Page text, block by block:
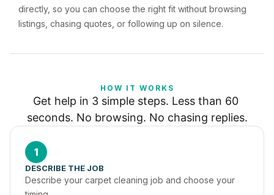
directly, so you can choose the right fit without browsing
listings, chasing quotes, or following up on silence.
HOW IT WORKS
Get help in 3 simple steps. Less than 60
seconds. No browsing. No chasing replies.
1
DESCRIBE THE JOB
Describe your carpet cleaning job and choose your